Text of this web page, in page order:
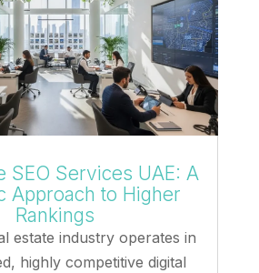
SEO Services UAE: A
Approach to Higher
Rankings
estate industry operates in
highly competitive digital